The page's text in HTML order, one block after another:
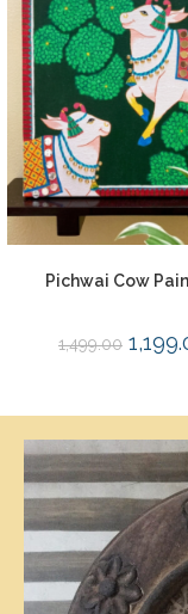
Pichwai Cow
1,499.00